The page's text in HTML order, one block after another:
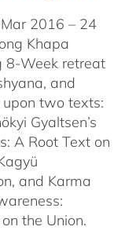
2016 – 24
Khapa
8-Week retreat
and
two texts:
Gyaltsen’s
A Root Text on
and Karma
the Union.